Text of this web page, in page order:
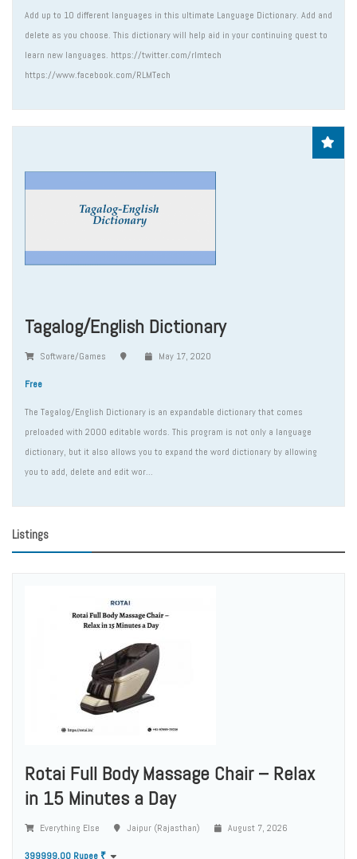
Add up to 10 different languages in this ultimate Language Dictionary. Add and
delete as you choose. This dictionary will help aid in your continuing quest to
learn new languages. https://twitter.com/rlmtech
https://www.facebook.com/RLMTech
Tagalog/English Dictionary
Software/Games May 17, 2020
Free
The Tagalog/English Dictionary is an expandable dictionary that comes
preloaded with 2000 editable words. This program is not only a language
dictionary, but it also allows you to expand the word dictionary by allowing
you to add, delete and edit wor...
Listings
Rotai Full Body Massage Chair – Relax
in 15 Minutes a Day
Everything Else Jaipur (Rajasthan) August 7, 2026
399999.00 Rupee ₹